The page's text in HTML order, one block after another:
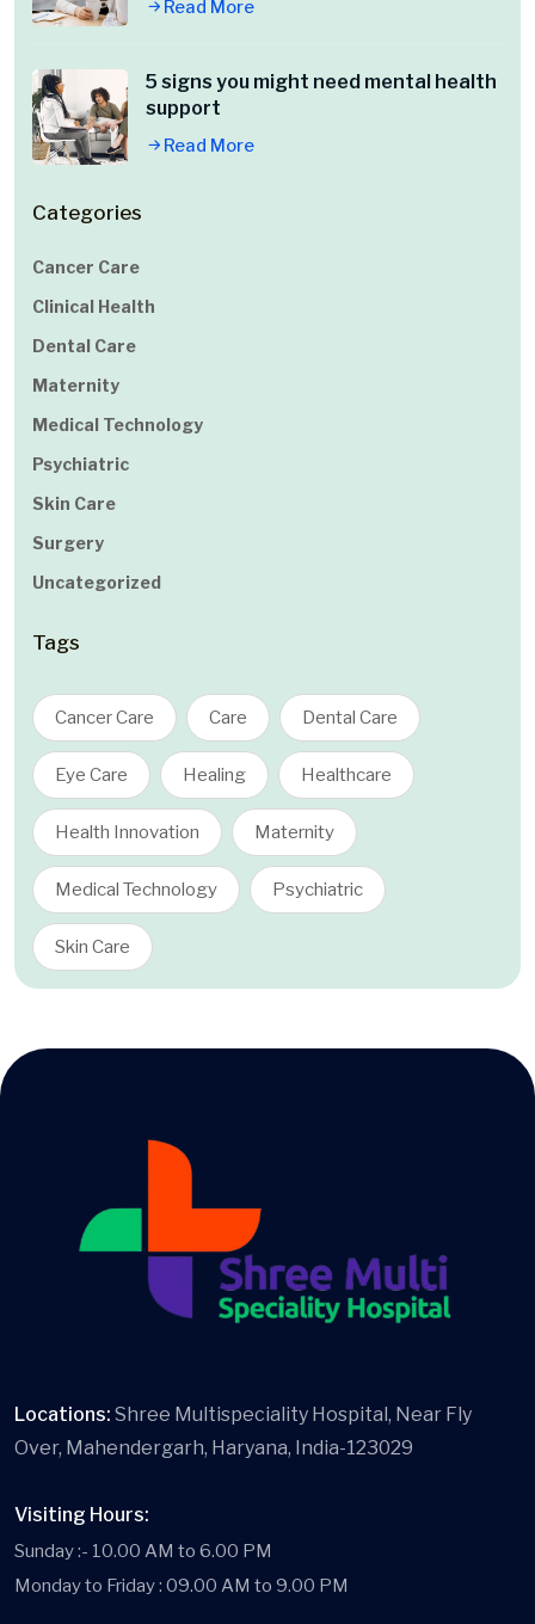
Read More
5 signs you might need mental health
support
Read More
Categories
Cancer Care
Clinical Health
Dental Care
Maternity
Medical Technology
Psychiatric
Skin Care
Surgery
Uncategorized
Tags
Cancer Care Care Dental Care
Eye Care Healing Healthcare
Health Innovation Maternity
Medical Technology Psychiatric
Skin Care
Locations: Shree Multispeciality Hospital, Near Fly
Over, Mahendergarh, Haryana, India-123029
Visiting Hours:
Sunday :- 10.00 AM to 6.00 PM
Monday to Friday : 09.00 AM to 9.00 PM